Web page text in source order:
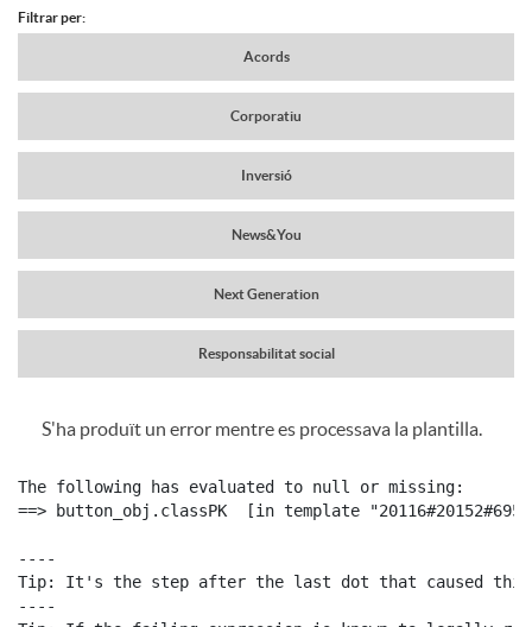
d
e
r
c
a
b
e
c
N
a
v
g
a
c
i
Filtrar per:
Acords
Corporatiu
Inversió
News&You
Next Generation
Responsabilitat social
C
o
n
P
b
S'ha produït un error mentre es processava la plantilla.
The following has evaluated to null or missing:
==> button_obj.classPK  [in template
----
Tip: It's the step after the last dot that caused
----